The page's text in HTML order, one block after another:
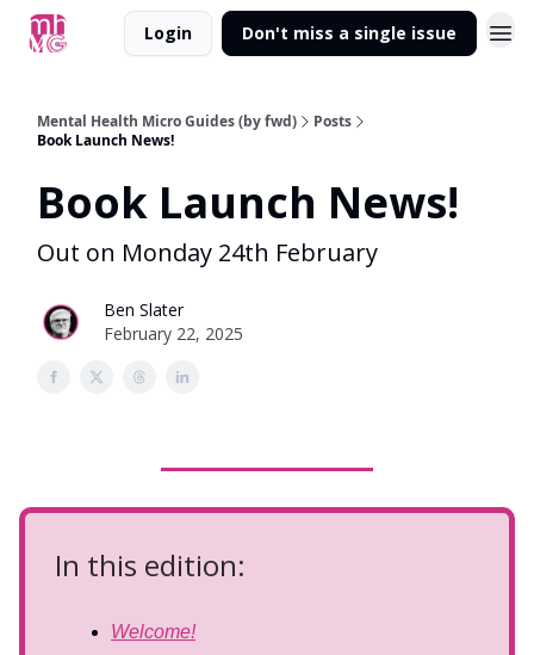
Login Don't miss a single issue
Mental Health Micro Guides (by fwd)
Posts
Book Launch News!
Book Launch News!
Out on Monday 24th February
Ben Slater
February 22, 2025
In this edition:
Welcome!